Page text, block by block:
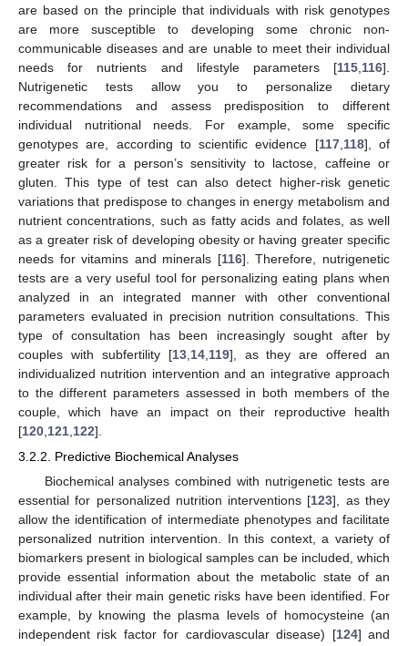
are based on the principle that individuals with risk genotypes
are more susceptible to developing some chronic non-
communicable diseases and are unable to meet their individual
needs for nutrients and lifestyle parameters [115 116].
Nutrigenetic tests allow you to personalize dietary
recommendations and assess predisposition to different
individual nutritional needs. For example, some specific
genotypes are, according to scientific evidence [117, 118], of
greater risk for a person’s sensitivity to lactose, caffeine or
gluten. This type of test can also detect higher-risk genetic
variations that predispose to changes in energy metabolism and
nutrient concentrations, such as fatty acids and folates, as well
as a greater risk of developing obesity or having greater specific
needs for vitamins and minerals [116]. Therefore, nutrigenetic
tests are a very useful tool for personalizing eating plans when
analyzed in an integrated manner with other conventional
parameters evaluated in precision nutrition consultations. This
type of consultation has been increasingly sought after by
couples with subfertility [13, 14, 119], as they are offered an
individualized nutrition intervention and an integrative approach
to the different parameters assessed in both members of the
couple, which have an impact on their reproductive health
[120 121 122].
3.2.2. Predictive Biochemical Analyses
Biochemical analyses combined with nutrigenetic tests are
essential for personalized nutrition interventions [123], as they
allow the identification of intermediate phenotypes and facilitate
personalized nutrition intervention. In this context, a variety of
biomarkers present in biological samples can be included, which
provide essential information about the metabolic state of an
individual after their main genetic risks have been identified. For
example, by knowing the plasma levels of homocysteine (an
independent risk factor for cardiovascular disease) [124] and